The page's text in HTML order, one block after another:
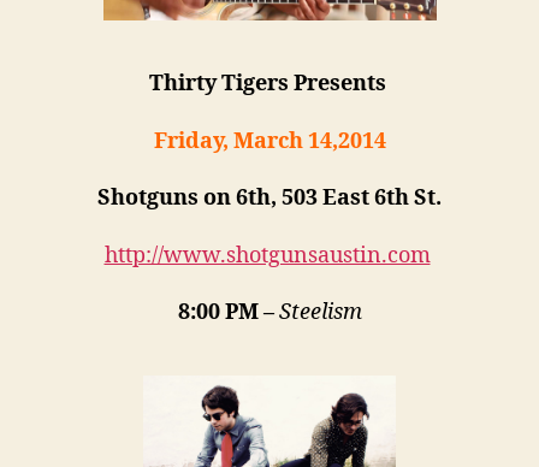
Thirty Tigers Presents
Friday, March 14,2014
Shotguns on 6th, 503 East 6th St.
http://www.shotgunsaustin.com
8:00 PM –Steelism